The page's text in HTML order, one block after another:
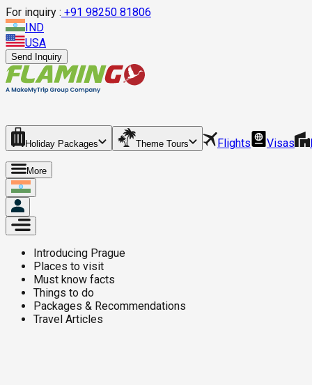
For inquiry : +91 98250 81806
IND
USA
Send Inquiry
Holiday Packages Theme Tours Flights Visas
More
Introducing Prague
Places to visit
Must know facts
Things to do
Packages & Recommendations
Travel Articles